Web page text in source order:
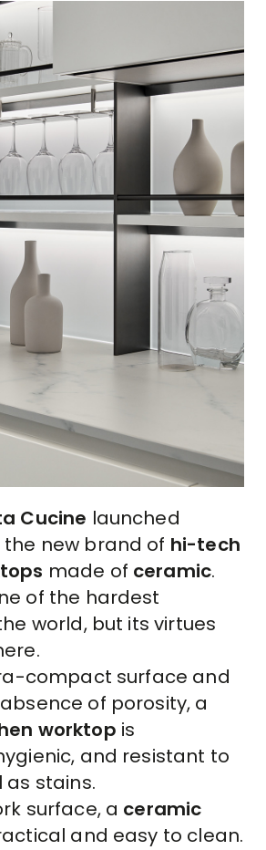
Cucine launched
the new brand of hi-tech
made of ceramic.
of the hardest
world, but its virtues
compact surface and
of porosity, a
worktop is
and resistant to
as stains.
surface, a ceramic
and easy to clean.